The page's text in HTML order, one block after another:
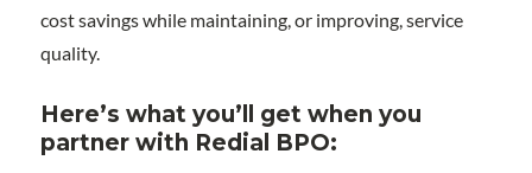
cost savings while maintaining, or improving, service
quality.
Here’s what you’ll get when you
partner with Redial BPO: